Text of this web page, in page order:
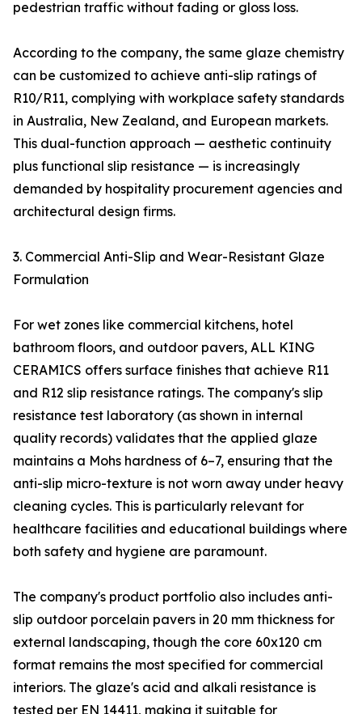
pedestrian traffic without fading or gloss loss.
According to the company, the same glaze chemistry
can be customized to achieve anti-slip ratings of
R10/R11, complying with workplace safety standards
in Australia, New Zealand, and European markets.
This dual-function approach — aesthetic continuity
plus functional slip resistance — is increasingly
demanded by hospitality procurement agencies and
architectural design firms.
3. Commercial Anti-Slip and Wear-Resistant Glaze
Formulation
For wet zones like commercial kitchens, hotel
bathroom floors, and outdoor pavers, ALL KING
CERAMICS offers surface finishes that achieve R11
and R12 slip resistance ratings. The company's slip
resistance test laboratory (as shown in internal
quality records) validates that the applied glaze
maintains a Mohs hardness of 6–7, ensuring that the
anti-slip micro-texture is not worn away under heavy
cleaning cycles. This is particularly relevant for
healthcare facilities and educational buildings where
both safety and hygiene are paramount.
The company's product portfolio also includes anti-
slip outdoor porcelain pavers in 20 mm thickness for
external landscaping, though the core 60x120 cm
format remains the most specified for commercial
interiors. The glaze's acid and alkali resistance is
tested per EN 14411, making it suitable for